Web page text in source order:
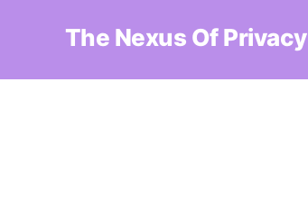
The Nexus Of Privacy